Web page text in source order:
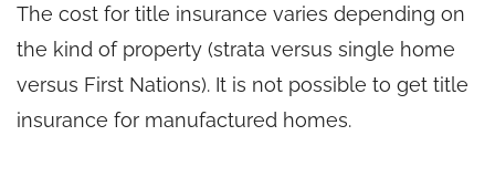
The cost for title insurance varies depending on
the kind of property (strata versus single home
versus First Nations). It is not possible to get title
insurance for manufactured homes.